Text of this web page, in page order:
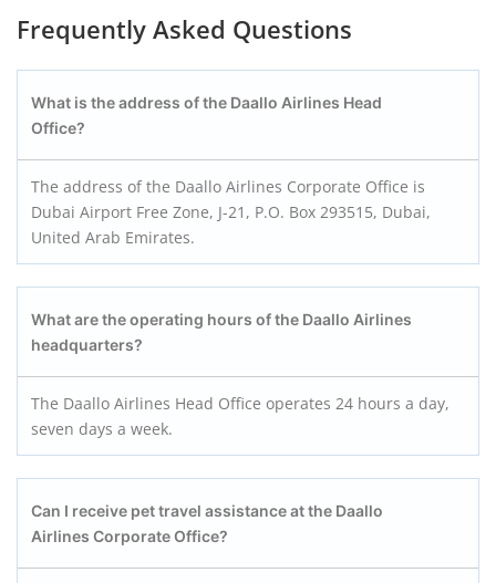
Frequently Asked Questions
What is the address of the Daallo Airlines Head
Office?
The address of the Daallo Airlines Corporate Office is
Dubai Airport Free Zone, J-21, P.O. Box 293515, Dubai,
United Arab Emirates.
What are the operating hours of the Daallo Airlines
headquarters?
The Daallo Airlines Head Office operates 24 hours a day,
seven days a week.
Can I receive pet travel assistance at the Daallo
Airlines Corporate Office?